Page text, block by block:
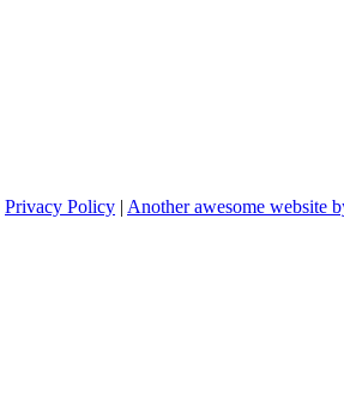
Privacy Policy | Another awesome website